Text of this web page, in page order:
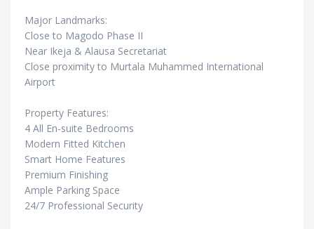
Major Landmarks:
Close to Magodo Phase II
Near Ikeja & Alausa Secretariat
Close proximity to Murtala Muhammed International
Airport
Property Features:
4 All En-suite Bedrooms
Modern Fitted Kitchen
Smart Home Features
Premium Finishing
Ample Parking Space
24/7 Professional Security